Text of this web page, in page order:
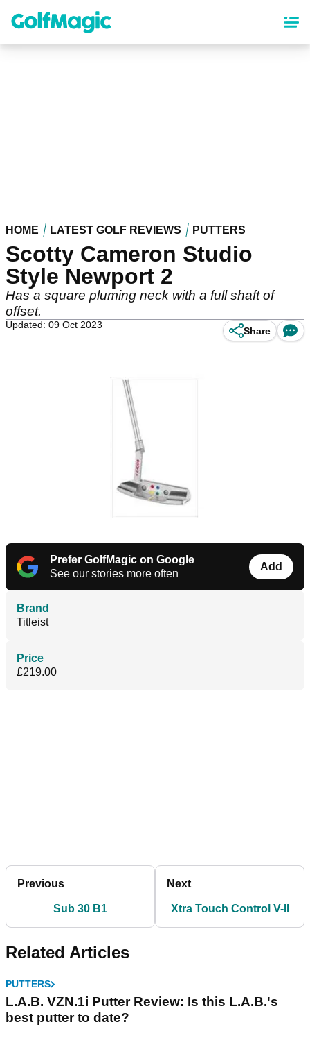
content
HOME LATEST GOLF REVIEWS PUTTERS
Scotty Cameron Studio
Style Newport 2
Has a square pluming neck with a full shaft of
offset.
Updated: 09 Oct 2023
Share
Prefer GolfMagic on Google
See our stories more often
Add
Brand
Titleist
Price
£219.00
Previous
Sub 30 B1
Next
Xtra Touch Control V-II
Related Articles
PUTTERS
L.A.B. VZN.1i Putter Review: Is this L.A.B.'s
best putter to date?